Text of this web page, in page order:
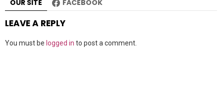
OUR SITE FACEBOOK
LEAVE A REPLY
You must be logged in to post a comment.